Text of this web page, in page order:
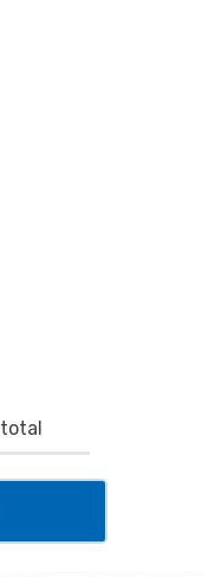
total